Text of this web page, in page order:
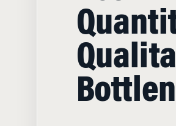
Until recently,